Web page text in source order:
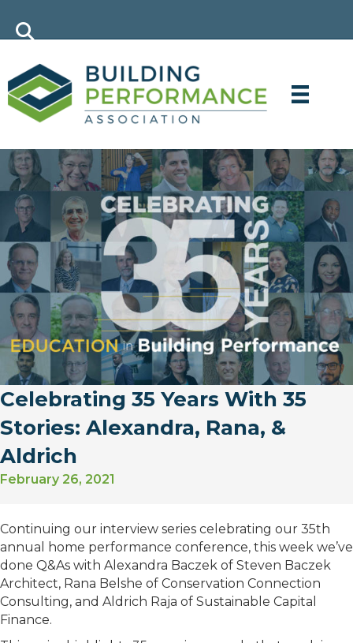
Celebrating 35 Years With 35
Stories: Alexandra, Rana, &
Aldrich
February 26, 2021
Continuing our interview series celebrating our 35th
annual home performance conference, this week we’ve
done Q&As with Alexandra Baczek of Steven Baczek
Architect, Rana Belshe of Conservation Connection
Consulting, and Aldrich Raja of Sustainable Capital
Finance.